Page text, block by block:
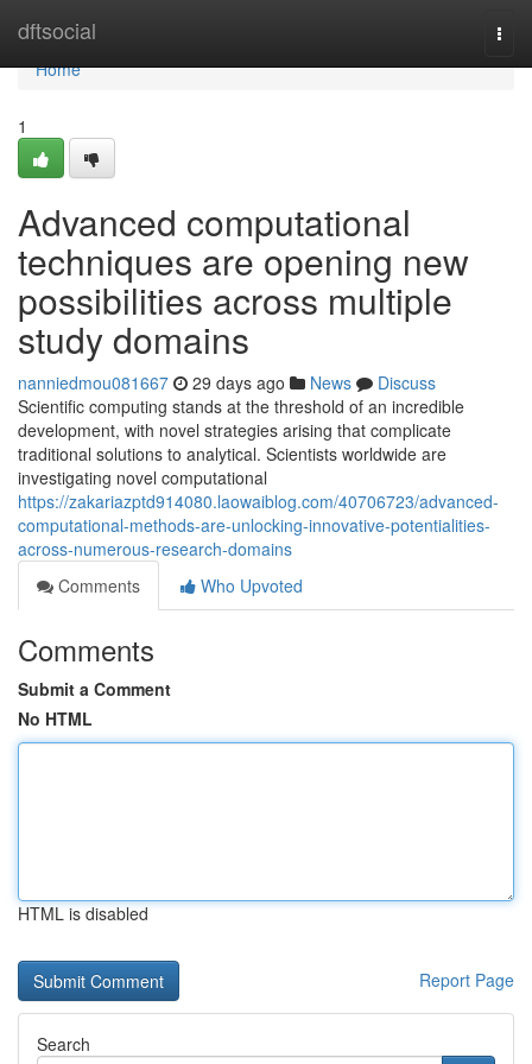
dftsocial
Home
Home
1
Advanced computational
techniques are opening new
possibilities across multiple
study domains
nanniedmou081667 29 days ago News
Discuss
Scientific computing stands at the threshold of an incredible
development, with novel strategies arising that complicate
traditional solutions to analytical. Scientists worldwide are
investigating novel computational
https://zakariazptd914080.laowaiblog.com/40706723/advanced-
computational-methods-are-unlocking-innovative-potentialities-
across-numerous-research-domains
Comments
Who Upvoted
Comments
Submit a Comment
No HTML
HTML is disabled
Report Page
Search